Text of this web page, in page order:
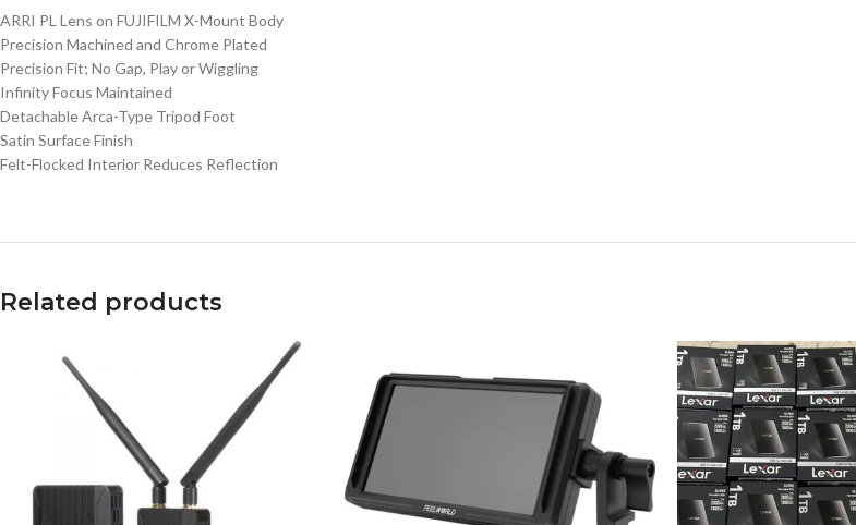
ARRI PL Lens on FUJIFILM X-Mount Body
Precision Machined and Chrome Plated
Precision Fit; No Gap, Play or Wiggling
Infinity Focus Maintained
Detachable Arca-Type Tripod Foot
Satin Surface Finish
Felt-Flocked Interior Reduces Reflection
Related products